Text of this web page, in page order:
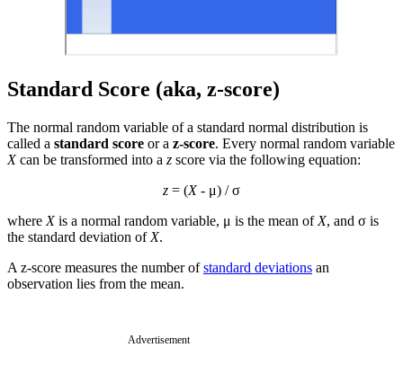
Standard Score (aka, z-score)
The normal random variable of a standard normal distribution is
called a standard score or a z-score. Every normal random variable
Xcan be transformed into a z score via the following equation:
z = (X- μ) / σ
where Xis a normal random variable, μ is the mean of X, and σ is
the standard deviation of X.
A z-score measures the number ofstandard deviations an
observation lies from the mean.
Advertisement